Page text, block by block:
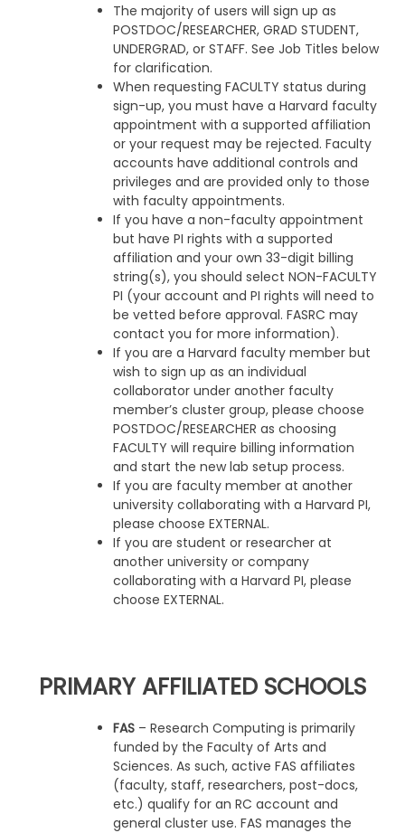
The majority of users will sign up as
POSTDOC/RESEARCHER, GRAD STUDENT,
UNDERGRAD, or STAFF. See Job Titles below
for clarification.
When requesting FACULTY status during
sign-up, you must have a Harvard faculty
appointment with a supported affiliation
or your request may be rejected. Faculty
accounts have additional controls and
privileges and are provided only to those
with faculty appointments.
If you have a non-faculty appointment
but have PI rights with a supported
affiliation and your own 33-digit billing
string(s), you should select NON-FACULTY
PI (your account and PI rights will need to
be vetted before approval. FASRC may
contact you for more information).
If you are a Harvard faculty member but
wish to sign up as an individual
collaborator under another faculty
member’s cluster group, please choose
POSTDOC/RESEARCHER as choosing
FACULTY will require billing information
and start the new lab setup process.
If you are faculty member at another
university collaborating with a Harvard PI,
please choose EXTERNAL.
If you are student or researcher at
another university or company
collaborating with a Harvard PI, please
choose EXTERNAL.
PRIMARY AFFILIATED SCHOOLS
FAS– Research Computing is primarily
funded by the Faculty of Arts and
Sciences. As such, active FAS affiliates
(faculty, staff, researchers, post-docs,
etc.) qualify for an RC account and
general cluster use. FAS manages the